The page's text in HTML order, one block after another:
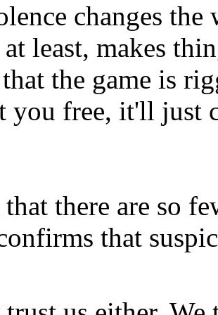
changes
least, makes
the game is
you free, it'll just
that there are so
that